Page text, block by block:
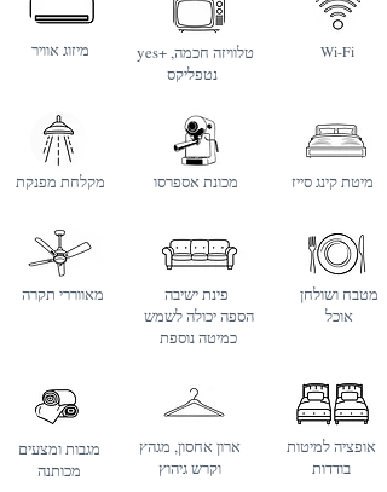
מיזוג אוויר
מקלחת מפנקת
yes+ טלוויזה חכמה,
נטפליקס
מכונת אספרסו
Wi-Fi
מאווררי תקרה
הספה יכולה לשמש
כמיטה נוספת
מטבח ושולחן
אוכל
מגבות ומצעים
מכותנה
ארון אחסון, מגהץ
וקרש גיהוץ
אופציה למיטות
בודדות